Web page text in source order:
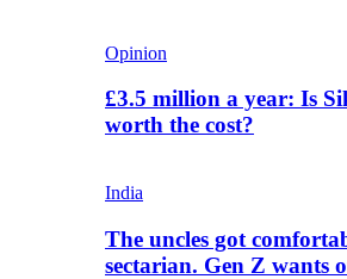
Opinion
£3.5 million a year: Is
worth the cost?
India
The uncles got
sectarian. Gen Z wants